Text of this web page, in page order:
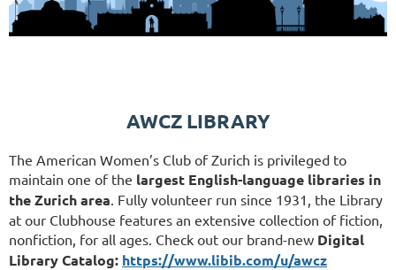
AWCZ LIBRARY
The American Women’s Club of Zurich is privileged to
maintain one of the largest English-language libraries in
the Zurich area . Fully volunteer run since 1931, the Library
at our Clubhouse features an extensive collection of fiction,
nonfiction, for all ages. Check out our brand-new Digital
Library Catalog: https://www.libib.com/u/awcz